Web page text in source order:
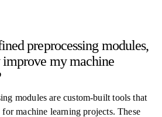
preprocessing modules,
my machine
modules are custom-built tools that
machine learning projects. These